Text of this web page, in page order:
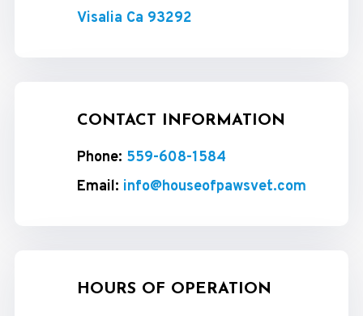
Visalia Ca 93292
CONTACT INFORMATION
Phone: 559-608-1584
Email: info@houseofpawsvet.com
HOURS OF OPERATION